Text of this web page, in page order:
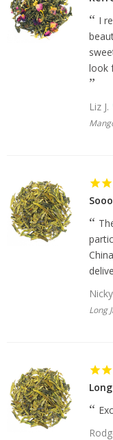
I
look
Liz J.
Long